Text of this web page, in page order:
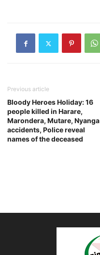
Previous article
Bloody Heroes Holiday: 16
people killed in Harare,
Marondera, Mutare, Nyanga
accidents, Police reveal
names of the deceased